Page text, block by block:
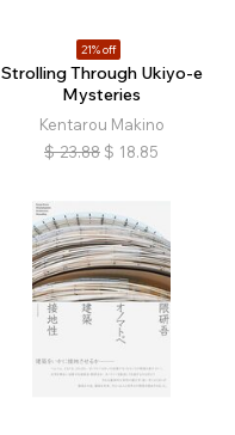
21% off
Strolling Through Ukiyo-e
Mysteries
Kentarou Makino
$ 23.88 $ 18.85